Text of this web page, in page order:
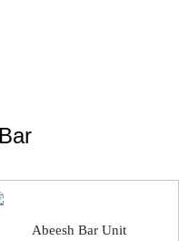
Abeesh Bar Unit